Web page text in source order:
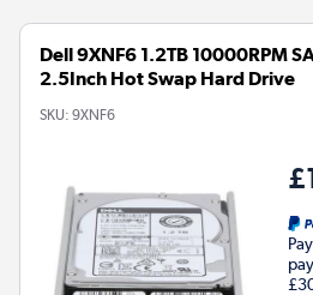
Dell 9XNF6 1.2TB 10000RPM
2.5Inch Hot Swap Hard Drive
SKU: 9XNF6